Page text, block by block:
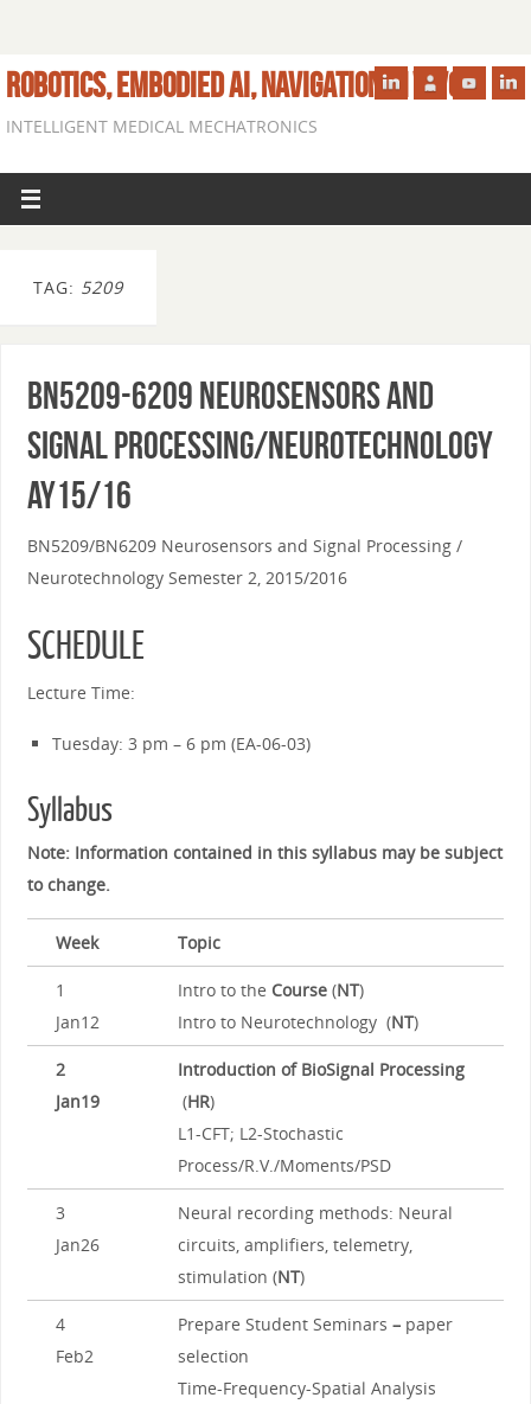
ROBOTICS, EMBODIED AI, NAVIGATION IN VIVO
INTELLIGENT MEDICAL MECHATRONICS
TAG: 5209
BN5209-6209 Neurosensors and
Signal Processing/Neurotechnology
AY15/16
BN5209/BN6209 Neurosensors and Signal Processing /
Neurotechnology Semester 2, 2015/2016
SCHEDULE
Lecture Time:
Tuesday: 3 pm – 6 pm (EA-06-03)
Syllabus
Note: Information contained in this syllabus may be subject
to change.
Week Topic
1
Jan12
Intro to the Course(NT)
Intro to Neurotechnology (NT)
2
Jan19
Introduction of BioSignal Processing
(HR)
L1-CFT; L2-Stochastic
Process/R.V./Moments/PSD
3
Jan26
Neural recording methods: Neural
circuits, amplifiers, telemetry,
stimulation (NT)
4
Feb2
Prepare Student Seminars – paper
selection
Time-Frequency-Spatial Analysis